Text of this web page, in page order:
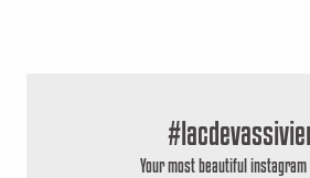
Your most beautiful